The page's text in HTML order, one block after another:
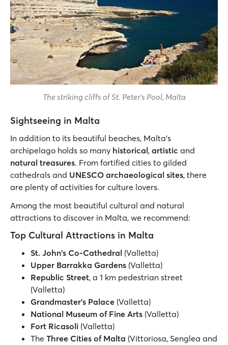
The striking cliffs of St. Peter's Pool, Malta
Sightseeing in Malta
In addition to its beautiful beaches, Malta’s
archipelago holds so many historical, artistic and
natural treasures. From fortified cities to gilded
cathedrals and UNESCO archaeological sites, there
are plenty of activities for culture lovers.
Among the most beautiful cultural and natural
attractions to discover in Malta, we recommend:
Top Cultural Attractions in Malta
St. John's Co-Cathedral (Valletta)
Upper Barrakka Gardens (Valletta)
Republic Street, a 1 km pedestrian street
(Valletta)
Grandmaster's Palace (Valletta)
National Museum of Fine Arts (Valletta)
Fort Ricasoli (Valletta)
The Three Cities of Malta (Vittoriosa, Senglea and